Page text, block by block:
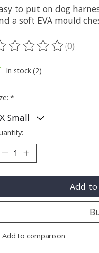
to put on dog
a soft EVA mould
rating of this product
(0)
In stock (2)
*
Add
Add to comparison